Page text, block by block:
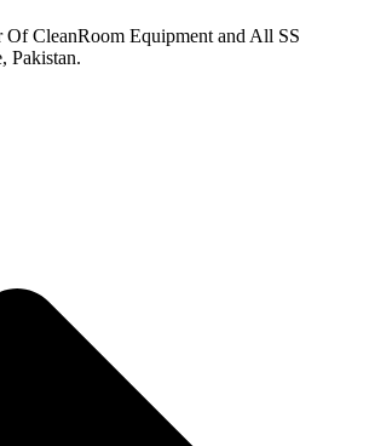
Of CleanRoom Equipment and All SS
Pakistan.